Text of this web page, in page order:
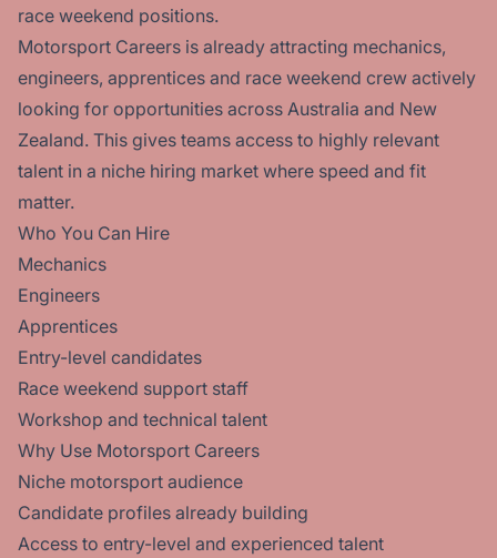
race weekend positions.
Motorsport Careers is already attracting mechanics,
engineers, apprentices and race weekend crew actively
looking for opportunities across Australia and New
Zealand. This gives teams access to highly relevant
talent in a niche hiring market where speed and fit
matter.
Who You Can Hire
Mechanics
Engineers
Apprentices
Entry-level candidates
Race weekend support staff
Workshop and technical talent
Why Use Motorsport Careers
Niche motorsport audience
Candidate profiles already building
Access to entry-level and experienced talent